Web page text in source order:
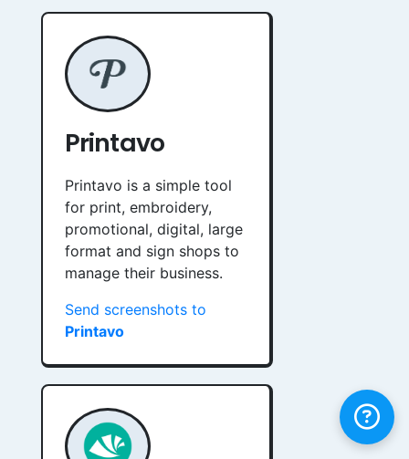
Printavo
Printavo is a simple tool
for print, embroidery,
promotional, digital, large
format and sign shops to
manage their business.
Send screenshots to
Printavo